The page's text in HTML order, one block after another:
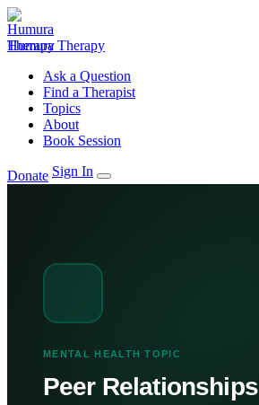
Humura Therapy
Ask a Question
Find a Therapist
Topics
About
Book Session
Donate Sign In
MENTAL HEALTH TOPIC
Peer Relationships